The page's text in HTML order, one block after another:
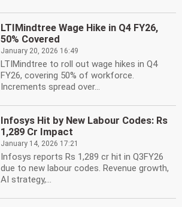
LTIMindtree Wage Hike in Q4 FY26,
50% Covered
January 20, 2026 16:49
LTIMindtree to roll out wage hikes in Q4
FY26, covering 50% of workforce.
Increments spread over...
Infosys Hit by New Labour Codes: Rs
1,289 Cr Impact
January 14, 2026 17:21
Infosys reports Rs 1,289 cr hit in Q3FY26
due to new labour codes. Revenue growth,
AI strategy,...